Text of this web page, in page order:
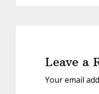
Leave a
Your email